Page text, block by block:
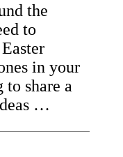
the
to
in your
share a
…